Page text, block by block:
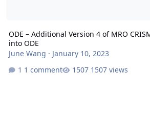
ODE – Additional Version 4 of MRO
into ODE
June Wang · January 10, 2023
1 comment
1507 views